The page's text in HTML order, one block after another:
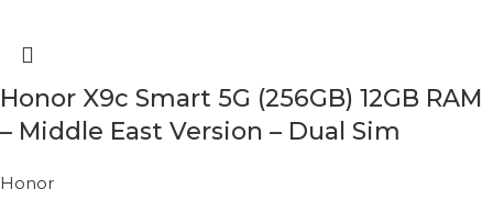
Honor X9c Smart 5G (256GB) 12GB RAM
– Middle East Version – Dual Sim
Honor